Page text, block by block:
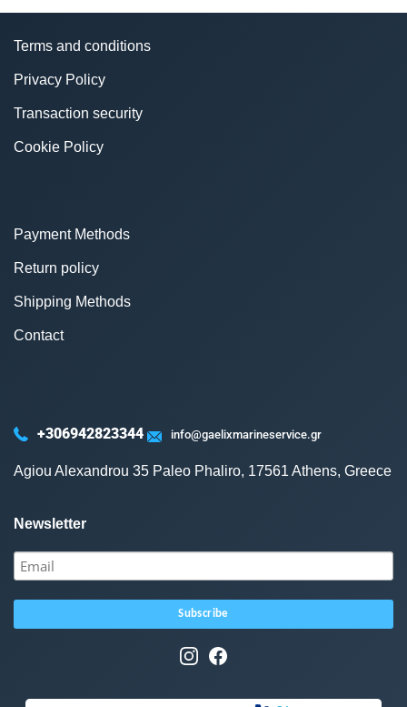
Terms and conditions
Privacy Policy
Transaction security
Cookie Policy
Payment Methods
Return policy
Shipping Methods
Contact
+306942823344 info@gaelixmarineservice.gr
Agiou Alexandrou 35 Paleo Phaliro, 17561 Athens, Greece
Newsletter